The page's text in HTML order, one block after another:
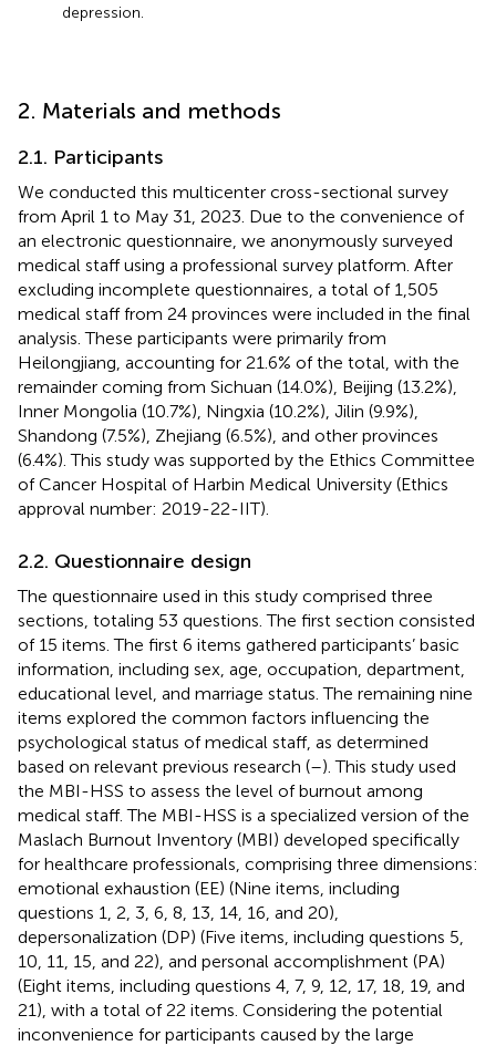
depression.
2. Materials and methods
2.1. Participants
We conducted this multicenter cross-sectional survey
from April 1 to May 31, 2023. Due to the convenience of
an electronic questionnaire, we anonymously surveyed
medical staff using a professional survey platform. After
excluding incomplete questionnaires, a total of 1,505
medical staff from 24 provinces were included in the final
analysis. These participants were primarily from
Heilongjiang, accounting for 21.6% of the total, with the
remainder coming from Sichuan (14.0%), Beijing (13.2%),
Inner Mongolia (10.7%), Ningxia (10.2%), Jilin (9.9%),
Shandong (7.5%), Zhejiang (6.5%), and other provinces
(6.4%). This study was supported by the Ethics Committee
of Cancer Hospital of Harbin Medical University (Ethics
approval number: 2019-22-IIT).
2.2. Questionnaire design
The questionnaire used in this study comprised three
sections, totaling 53 questions. The first section consisted
of 15 items. The first 6 items gathered participants’ basic
information, including sex, age, occupation, department,
educational level, and marriage status. The remaining nine
items explored the common factors influencing the
psychological status of medical staff, as determined
based on relevant previous research (–). This study used
the MBI-HSS to assess the level of burnout among
medical staff. The MBI-HSS is a specialized version of the
Maslach Burnout Inventory (MBI) developed specifically
for healthcare professionals, comprising three dimensions:
emotional exhaustion (EE) (Nine items, including
questions 1, 2, 3, 6, 8, 13, 14, 16, and 20),
depersonalization (DP) (Five items, including questions 5,
10, 11, 15, and 22), and personal accomplishment (PA)
(Eight items, including questions 4, 7, 9, 12, 17, 18, 19, and
21), with a total of 22 items. Considering the potential
inconvenience for participants caused by the large